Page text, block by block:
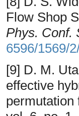
Flow Shop
Phys. Conf.
6596/1569/
[9] D. M.
effective